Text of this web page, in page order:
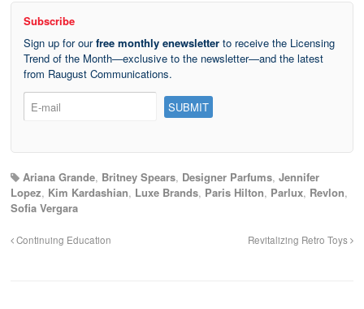
Subscribe
Sign up for ourfree monthly enewsletter to receive the Licensing
Trend of the Month—exclusive to the newsletter—and the latest
from Raugust Communications.
Ariana Grande, Britney Spears, Designer Parfums, Jennifer
Lopez, Kim Kardashian, Luxe Brands, Paris Hilton, Parlux, Revlon,
Sofia Vergara
Continuing Education Revitalizing Retro Toys